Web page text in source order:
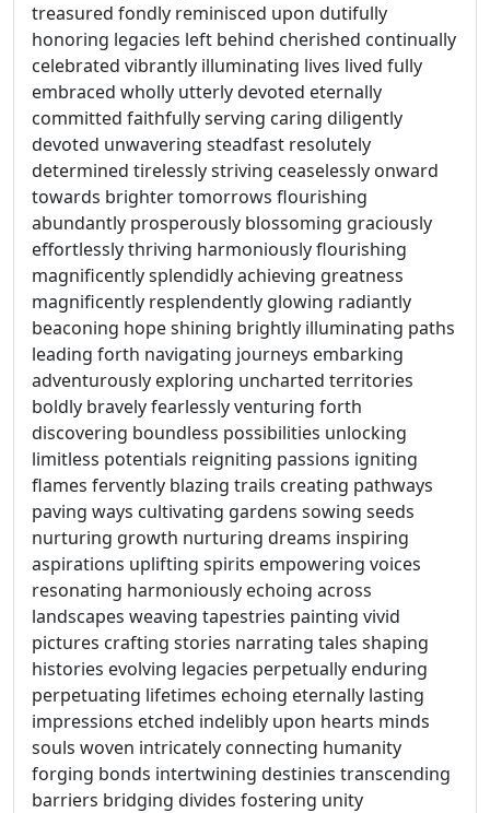
treasured fondly reminisced upon dutifully
honoring legacies left behind cherished continually
celebrated vibrantly illuminating lives lived fully
embraced wholly utterly devoted eternally
committed faithfully serving caring diligently
devoted unwavering steadfast resolutely
determined tirelessly striving ceaselessly onward
towards brighter tomorrows flourishing
abundantly prosperously blossoming graciously
effortlessly thriving harmoniously flourishing
magnificently splendidly achieving greatness
magnificently resplendently glowing radiantly
beaconing hope shining brightly illuminating paths
leading forth navigating journeys embarking
adventurously exploring uncharted territories
boldly bravely fearlessly venturing forth
discovering boundless possibilities unlocking
limitless potentials reigniting passions igniting
flames fervently blazing trails creating pathways
paving ways cultivating gardens sowing seeds
nurturing growth nurturing dreams inspiring
aspirations uplifting spirits empowering voices
resonating harmoniously echoing across
landscapes weaving tapestries painting vivid
pictures crafting stories narrating tales shaping
histories evolving legacies perpetually enduring
perpetuating lifetimes echoing eternally lasting
impressions etched indelibly upon hearts minds
souls woven intricately connecting humanity
forging bonds intertwining destinies transcending
barriers bridging divides fostering unity